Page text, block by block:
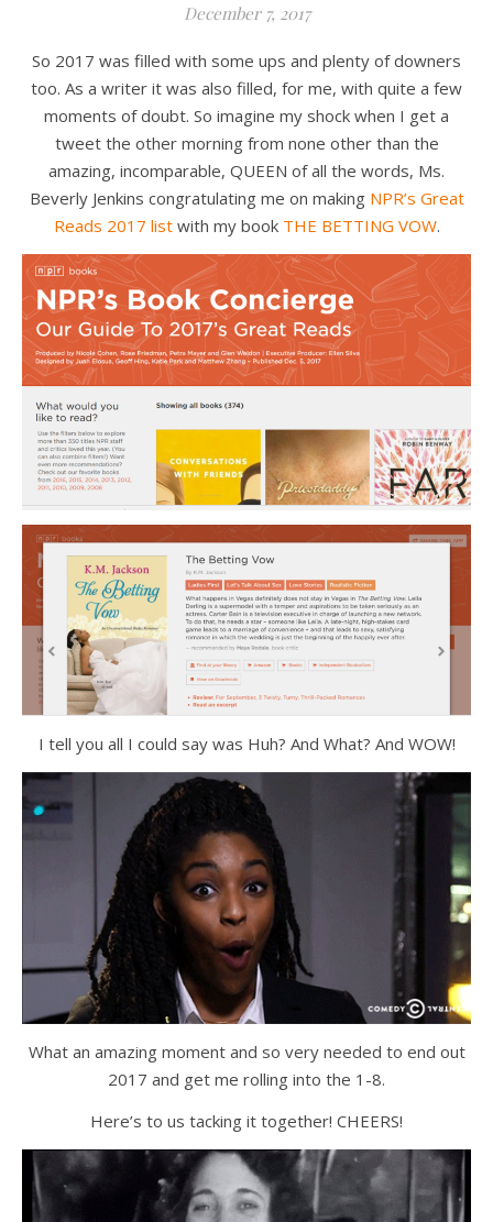
December 7, 2017
So 2017 was filled with some ups and plenty of downers
too. As a writer it was also filled, for me, with quite a few
moments of doubt. So imagine my shock when I get a
tweet the other morning from none other than the
amazing, incomparable, QUEEN of all the words, Ms.
Beverly Jenkins congratulating me on making NPR’s Great
Reads 2017 list with my book THE BETTING VOW.
I tell you all I could say was Huh? And What? And WOW!
What an amazing moment and so very needed to end out
2017 and get me rolling into the 1-8.
Here’s to us tacking it together! CHEERS!